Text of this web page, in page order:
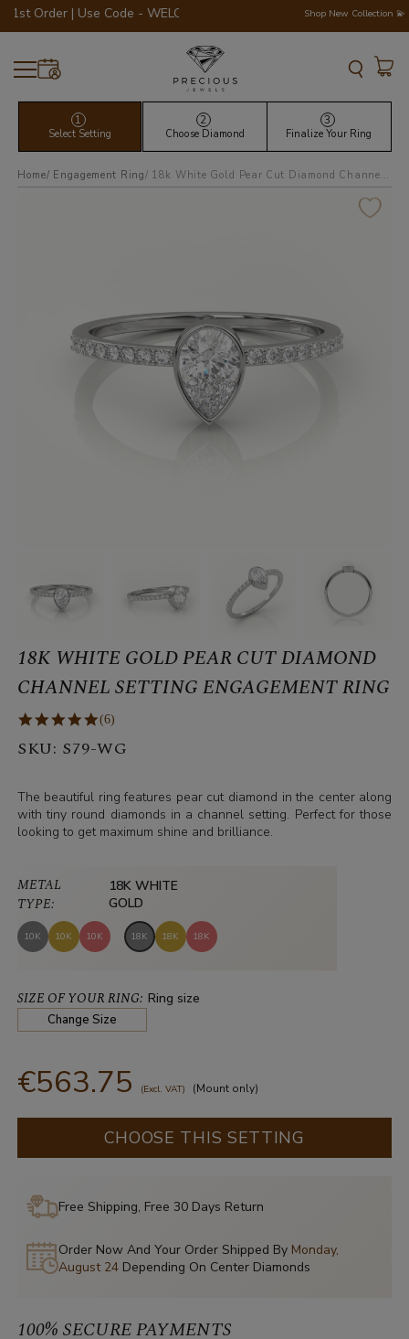
| Use Code - WELCOME200 💎💍 Shop New Collection 💫
1
Select Setting
2
Choose Diamond
3
Finalize Your Ring
Home Engagement Ring 18k white gold pear cut diamond channel setting engagement ring
18K WHITE GOLD PEAR CUT DIAMOND
CHANNEL SETTING ENGAGEMENT RING
(6)
SKU: S79-WG
The beautiful ring features pear cut diamond in the center along
with tiny round diamonds in a channel setting. Perfect for those
looking to get maximum shine and brilliance.
METAL
TYPE:
18K WHITE
GOLD
10K 10K 10K 18K 18K 18K
SIZE OF YOUR RING: Ring size
Change Size
€563.75 (Excl. VAT) (Mount only)
CHOOSE THIS SETTING
Free Shipping, Free 30 Days Return
Order Now And Your Order Shipped By Monday,
August 24 Depending On Center Diamonds
100% SECURE PAYMENTS